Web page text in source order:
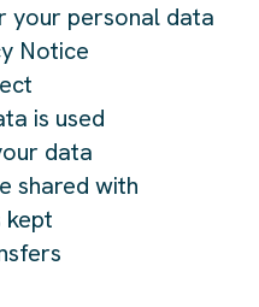
your personal data
Notice
is used
data
shared with
kept